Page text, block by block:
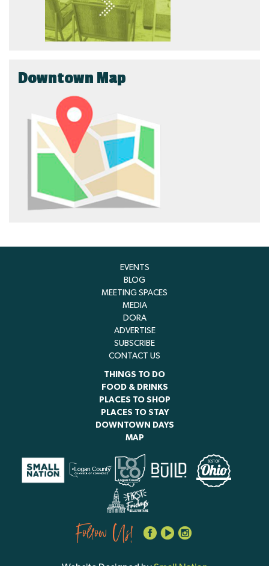
Downtown Map
EVENTS
BLOG
MEETING SPACES
MEDIA
DORA
ADVERTISE
SUBSCRIBE
CONTACT US
THINGS TO DO
FOOD & DRINKS
PLACES TO SHOP
PLACES TO STAY
DOWNTOWN DAYS
MAP
Follow Us!